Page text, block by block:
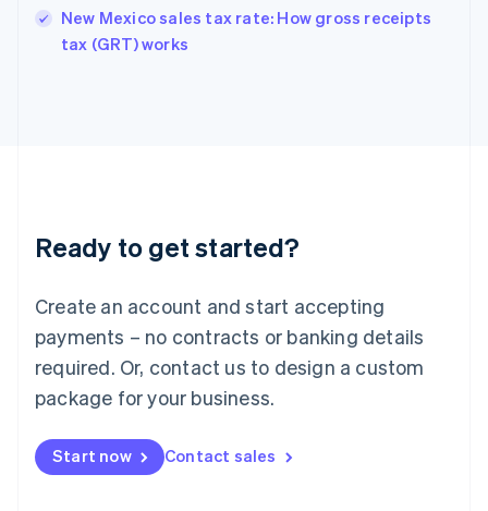
New Mexico sales tax rate: How gross receipts
tax (GRT) works
Ready to get started?
Create an account and start accepting
payments – no contracts or banking details
required. Or, contact us to design a custom
package for your business.
Start now Contact sales
English
Ireland
Deutsch English
Luxembourg
FrançaisDeutsch English
Mainland China
简体中文 English
Malaysia
Malta
English